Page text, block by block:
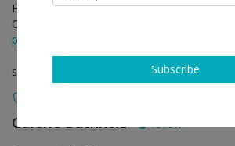
Feb 08 - Apr 20, 2019
Opening on Feb 08, 2019 - 6 - 8 pm
press release
solo show
Galerie Buchholz follow
Subscribe